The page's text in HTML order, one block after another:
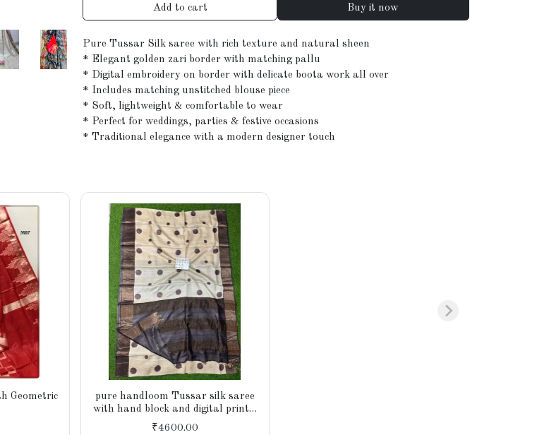
Add to cart Buy it now
Pure Tussar Silk saree with rich texture and natural sheen
* Elegant golden zari border with matching pallu
* Digital embroidery on border with delicate boota work all over
* Includes matching unstitched blouse piece
* Soft, lightweight & comfortable to wear
* Perfect for weddings, parties & festive occasions
* Traditional elegance with a modern designer touch
Geometric
pure handloom Tussar silk saree
with hand block and digital prints.
Azo-free dye, silk mark certified
₹4600.00